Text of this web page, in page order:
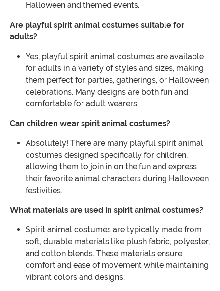
Halloween and themed events.
Are playful spirit animal costumes suitable for
adults?
Yes, playful spirit animal costumes are available
for adults in a variety of styles and sizes, making
them perfect for parties, gatherings, or Halloween
celebrations. Many designs are both fun and
comfortable for adult wearers.
Can children wear spirit animal costumes?
Absolutely! There are many playful spirit animal
costumes designed specifically for children,
allowing them to join in on the fun and express
their favorite animal characters during Halloween
festivities.
What materials are used in spirit animal costumes?
Spirit animal costumes are typically made from
soft, durable materials like plush fabric, polyester,
and cotton blends. These materials ensure
comfort and ease of movement while maintaining
vibrant colors and designs.